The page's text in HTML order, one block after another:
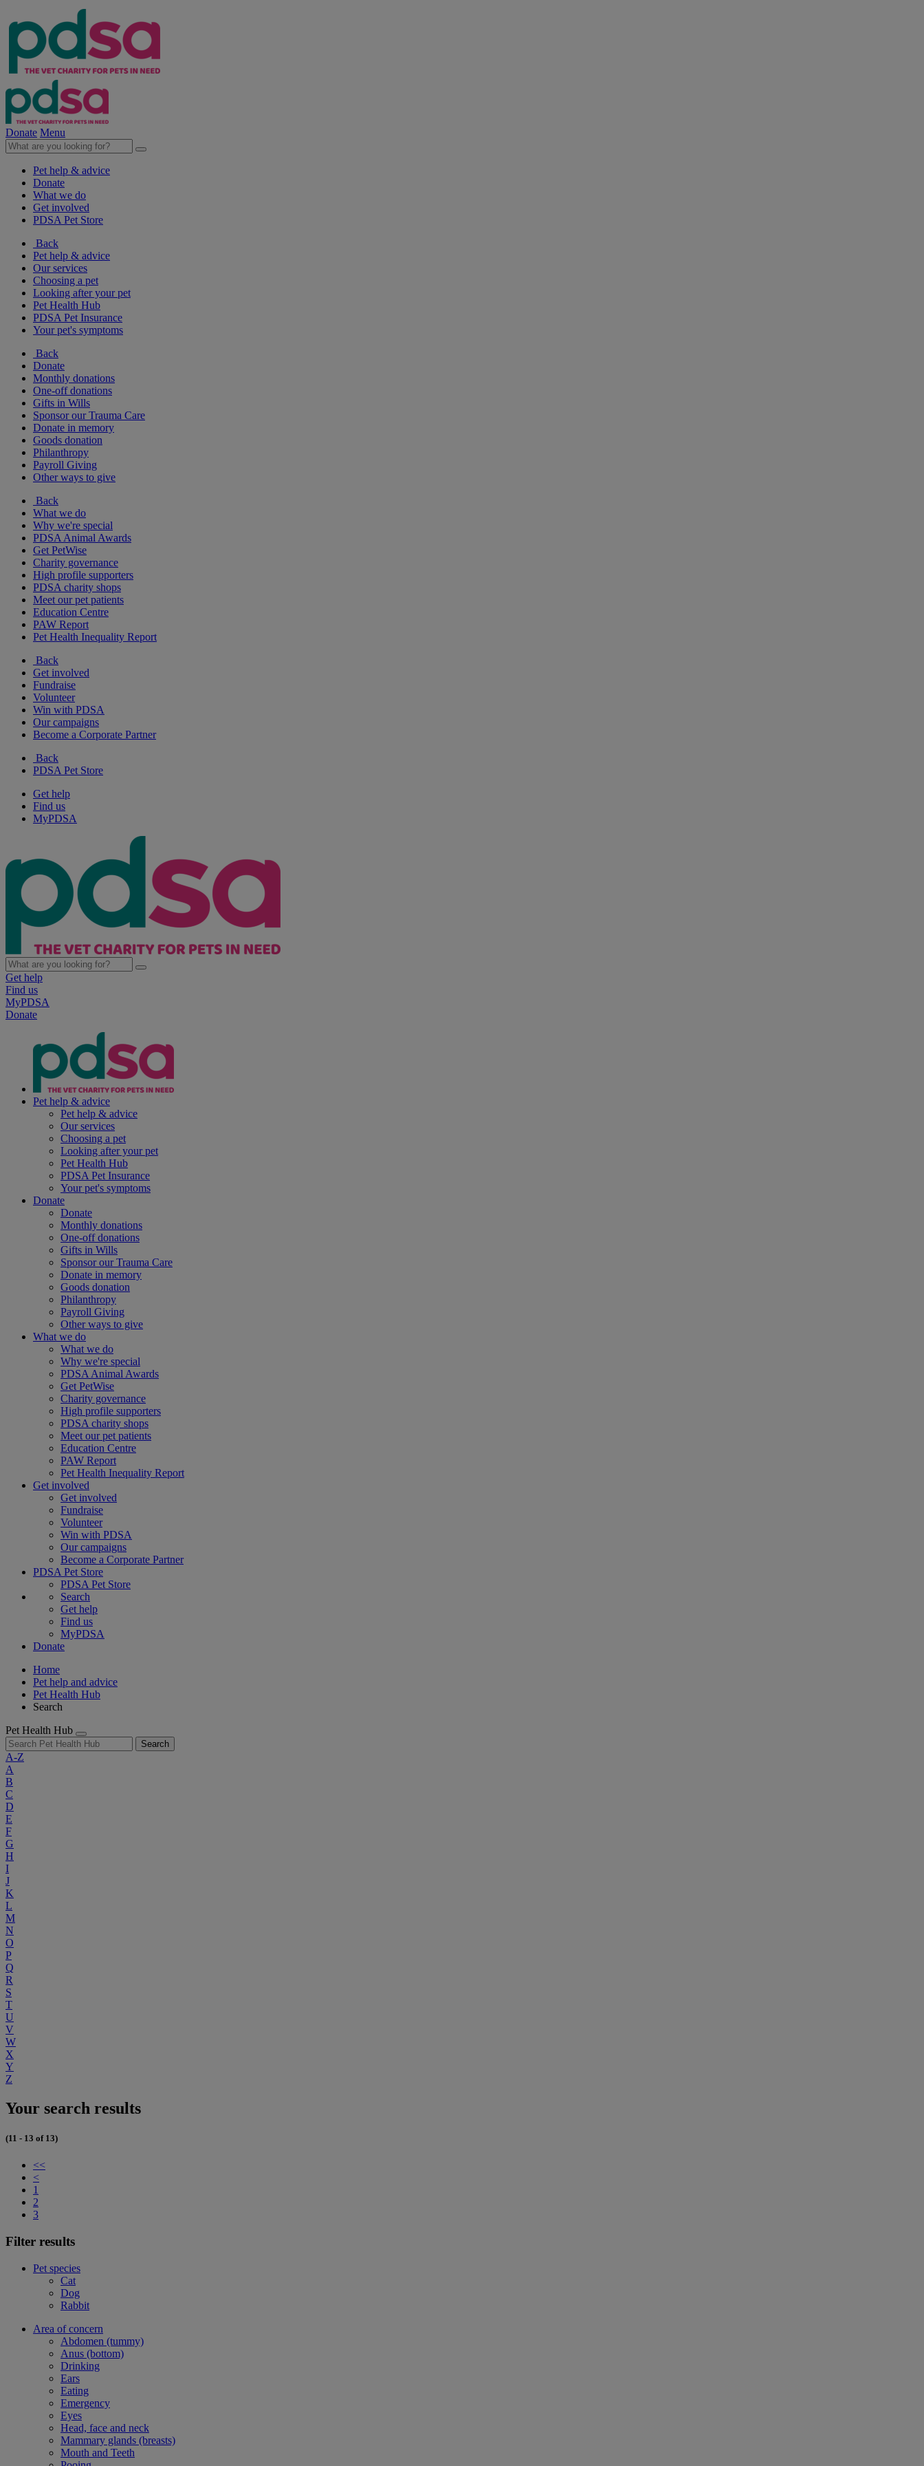
Donate Menu
Pet help & advice
Donate
What we do
Get involved
PDSA Pet Store
Back
Pet help & advice
Our services
Choosing a pet
Looking after your pet
Pet Health Hub
PDSA Pet Insurance
Your pet's symptoms
Back
Donate
Monthly donations
One-off donations
Gifts in Wills
Sponsor our Trauma Care
Donate in memory
Goods donation
Philanthropy
Payroll Giving
Other ways to give
Back
What we do
Why we're special
PDSA Animal Awards
Get PetWise
Charity governance
High profile supporters
PDSA charity shops
Meet our pet patients
Education Centre
PAW Report
Pet Health Inequality Report
Back
Get involved
Fundraise
Volunteer
Win with PDSA
Our campaigns
Become a Corporate Partner
Back
PDSA Pet Store
Get help
Find us
MyPDSA
Get help
Find us
MyPDSA
Donate
Pet help & advice
Pet help & advice
Our services
Choosing a pet
Looking after your pet
Pet Health Hub
PDSA Pet Insurance
Your pet's symptoms
Donate
Donate
Monthly donations
One-off donations
Gifts in Wills
Sponsor our Trauma Care
Donate in memory
Goods donation
Philanthropy
Payroll Giving
Other ways to give
What we do
What we do
Why we're special
PDSA Animal Awards
Get PetWise
Charity governance
High profile supporters
PDSA charity shops
Meet our pet patients
Education Centre
PAW Report
Pet Health Inequality Report
Get involved
Get involved
Fundraise
Volunteer
Win with PDSA
Our campaigns
Become a Corporate Partner
PDSA Pet Store
PDSA Pet Store
Search
Get help
Find us
MyPDSA
Donate
Home
Pet help and advice
Pet Health Hub
Search
Pet Health Hub
Search
A-Z
A
B
C
D
E
F
G
H
I
J
K
L
M
N
O
P
Q
R
S
T
U
V
W
X
Y
Z
Your search results
(11 - 13 of 13)
<<
<
1
2
3
Filter results
Pet species
Cat
Dog
Rabbit
Area of concern
Abdomen (tummy)
Anus (bottom)
Drinking
Ears
Eating
Emergency
Eyes
Head, face and neck
Mammary glands (breasts)
Mouth and Teeth